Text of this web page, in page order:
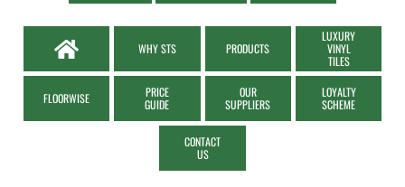
WHY STS PRODUCTS
LUXURY
VINYL
TILES
FLOORWISE
PRICE
GUIDE
OUR
SUPPLIERS
LOYALTY
SCHEME
CONTACT
US